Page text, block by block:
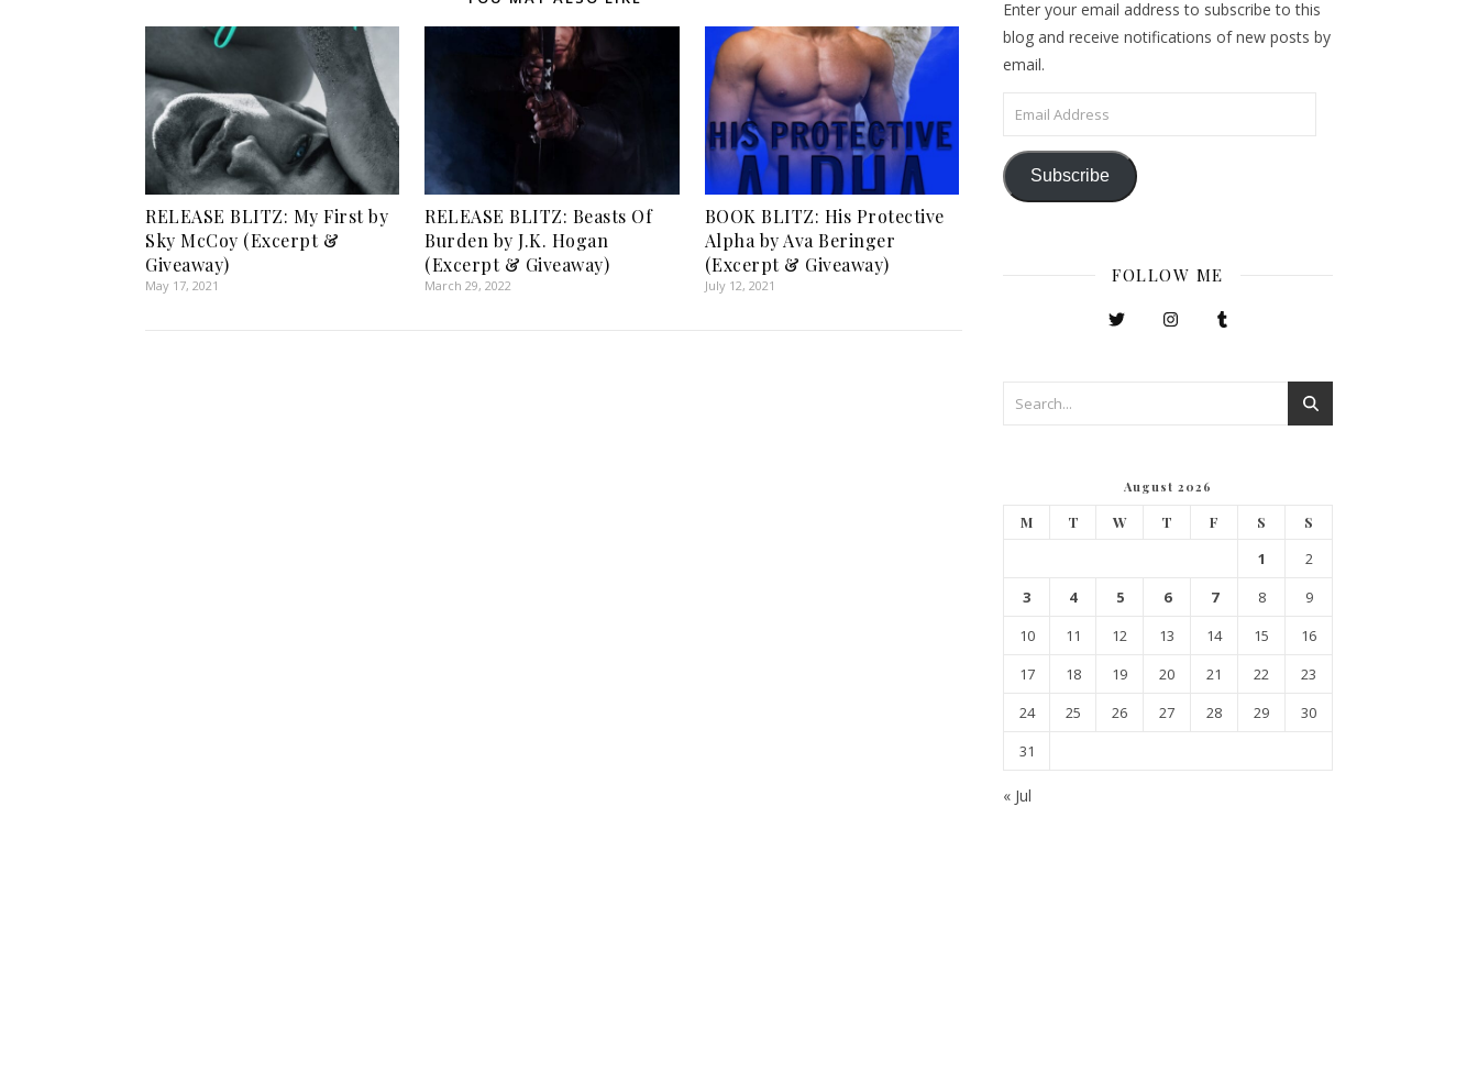
RELEASE BLITZ: My First by
Sky McCoy (Excerpt &
Giveaway)
May 17, 2021
RELEASE BLITZ: Beasts Of
Burden by J.K. Hogan
(Excerpt & Giveaway)
March 29, 2022
BOOK BLITZ: His Protective
Alpha by Ava Beringer
(Excerpt & Giveaway)
July 12, 2021
Enter your email address to subscribe to this
blog and receive notifications of new posts by
email.
Email Address
Subscribe
FOLLOW ME
August 2026
M T W T F S S
1
2
3
4 5 6 7 8
9
10
11 12 13 14 15
16
17
18 19 20 21 22
23
24
25 26 27 28 29
30
31
« Jul